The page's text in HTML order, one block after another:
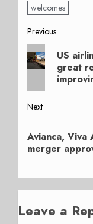
welcomes
Post
Previous
Previous
post:
US
great
Next
post:
Avianca, Viva
merger
Leave a